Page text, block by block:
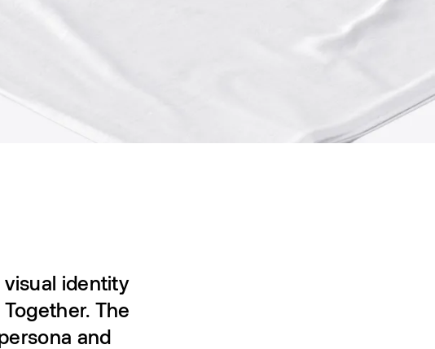
identity
The
and